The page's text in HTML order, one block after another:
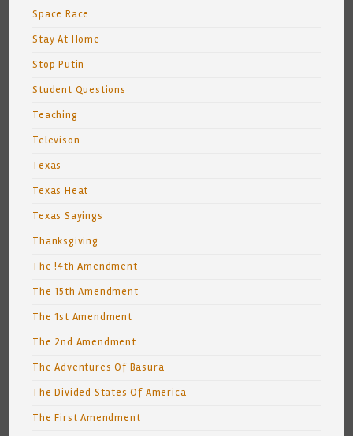
Space Race
Stay At Home
Stop Putin
Student Questions
Teaching
Televison
Texas
Texas Heat
Texas Sayings
Thanksgiving
The !4th Amendment
The 15th Amendment
The 1st Amendment
The 2nd Amendment
The Adventures Of Basura
The Divided States Of America
The First Amendment